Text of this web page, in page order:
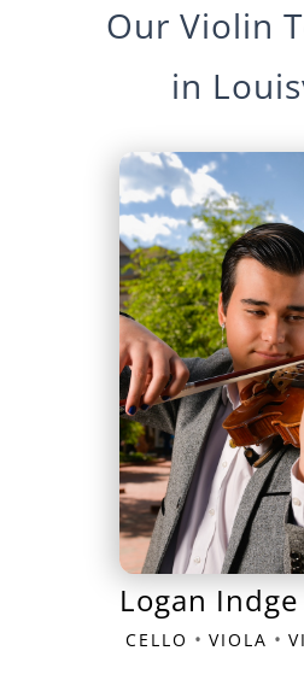
Our Violin
in
Logan Indge
CELLO • VIOLA •